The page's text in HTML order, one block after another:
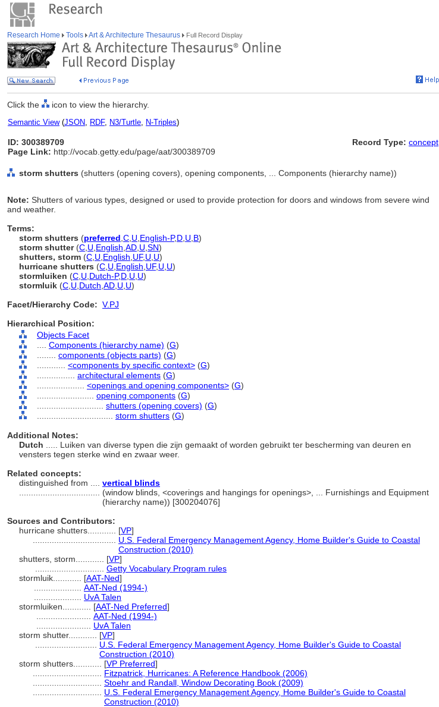
Research Home Tools Art & Architecture Thesaurus Full Record Display
Click the icon to view the hierarchy.
Semantic View(JSON, RDF, N3/Turtle, N-Triples)
ID: 300389709
Page Link: http://vocab.getty.edu/page/aat/300389709
Record Type: concept
storm shutters (shutters (opening covers), opening components, ... Components (hierarchy name))
Note: Shutters of various types, designed or used to provide protection for doors and windows from severe wind
and weather.
Terms:
storm shutters (preferred C U English-P,D U B)
storm shutter(C U English AD U SN)
shutters, storm (C U English UF, U U)
hurricane shutters (C U English UF, U U)
stormluiken (C U Dutch-P,D U U)
stormluik (C U Dutch AD U U)
Facet/Hierarchy Code: V.PJ
Hierarchical Position:
Objects Facet
Components (hierarchy name) (G)
components (objects parts) (G)
<components by specific context> (G)
architectural elements (G)
<openings and opening components> (G)
opening components (G)
shutters (opening covers) (G)
storm shutters (G)
Additional Notes:
Dutch
..... Luiken van diverse typen die zijn gemaakt of worden gebruikt ter bescherming van deuren en
vensters tegen sterke wind en zwaar weer.
Related concepts:
distinguished from .... vertical blinds
(window blinds, <coverings and hangings for openings>, ... Furnishings and Equipment
(hierarchy name)) [300204076]
Sources and Contributors:
hurricane shutters............ [VP]
U.S. Federal Emergency Management Agency, Home Builder's Guide to Coastal
Construction (2010)
shutters, storm............ [VP]
Getty Vocabulary Program rules
stormluik............ [AAT-Ned]
AAT-Ned (1994-)
UvA Talen
stormluiken............ [AAT-Ned Preferred]
AAT-Ned (1994-)
UvA Talen
storm shutter............ [VP]
U.S. Federal Emergency Management Agency, Home Builder's Guide to Coastal
Construction (2010)
storm shutters............ [VP Preferred]
Fitzpatrick, Hurricanes: A Reference Handbook (2006)
Stoehr and Randall, Window Decorating Book (2009)
U.S. Federal Emergency Management Agency, Home Builder's Guide to Coastal
Construction (2010)